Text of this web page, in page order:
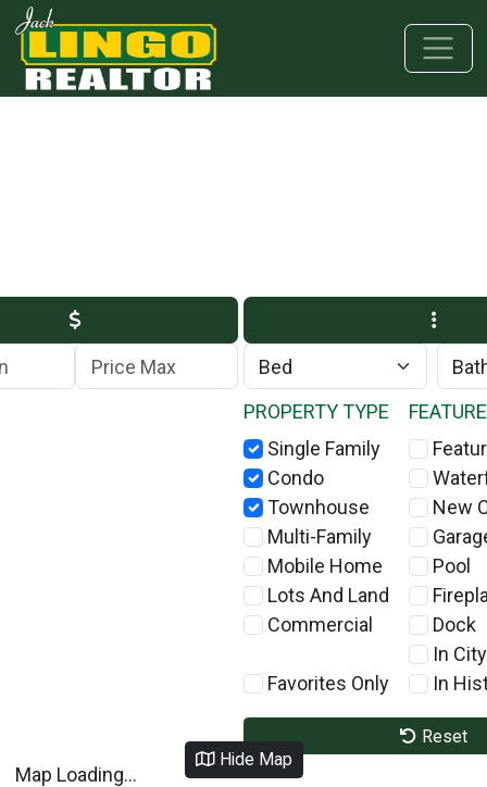
Skip to main content
Skip to bottom section
Skip to footer
Max Price
PROPERTY TYPE
Single Family
Condo
Townhouse
Multi-Family
Mobile Home
Lots And Land
Commercial
Favorites Only
New
Pool
Dock
In
In
Reset
Hide Map
Map Loading...